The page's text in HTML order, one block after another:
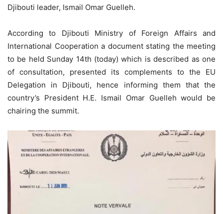
Djibouti leader, Ismail Omar Guelleh.
According to Djibouti Ministry of Foreign Affairs and
International Cooperation a document stating the meeting
to be held Sunday 14th (today) which is described as one
of consultation, presented its complements to the EU
Delegation in Djibouti, hence informing them that the
country’s President H.E. Ismail Omar Guelleh would be
chairing the summit.